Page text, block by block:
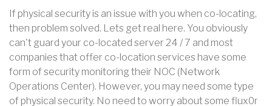
If physical security is an issue with you when co-locating,
then problem solved. Lets get real here. You obviously
can't guard your co-located server 24 / 7 and most
companies that offer co-location services have some
form of security monitoring their NOC (Network
Operations Center). However, you may need some type
of physical security. No need to worry about some flux0r